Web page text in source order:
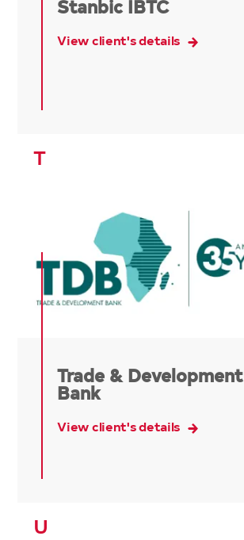
Stanbic IBTC
View client's details
T
Trade & Development
Bank
View client's details
U